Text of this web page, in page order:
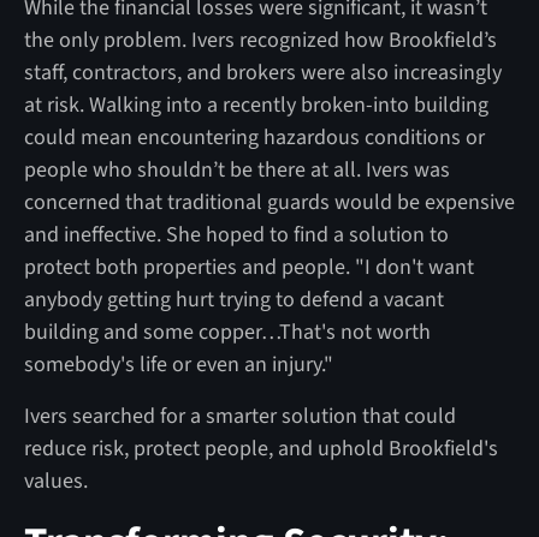
While the financial losses were significant, it wasn’t
the only problem. Ivers recognized how Brookfield’s
staff, contractors, and brokers were also increasingly
at risk. Walking into a recently broken-into building
could mean encountering hazardous conditions or
people who shouldn’t be there at all. Ivers was
concerned that traditional guards would be expensive
and ineffective. She hoped to find a solution to
protect both properties and people. "I don't want
anybody getting hurt trying to defend a vacant
building and some copper…That's not worth
somebody's life or even an injury."
Ivers searched for a smarter solution that could
reduce risk, protect people, and uphold Brookfield's
values.